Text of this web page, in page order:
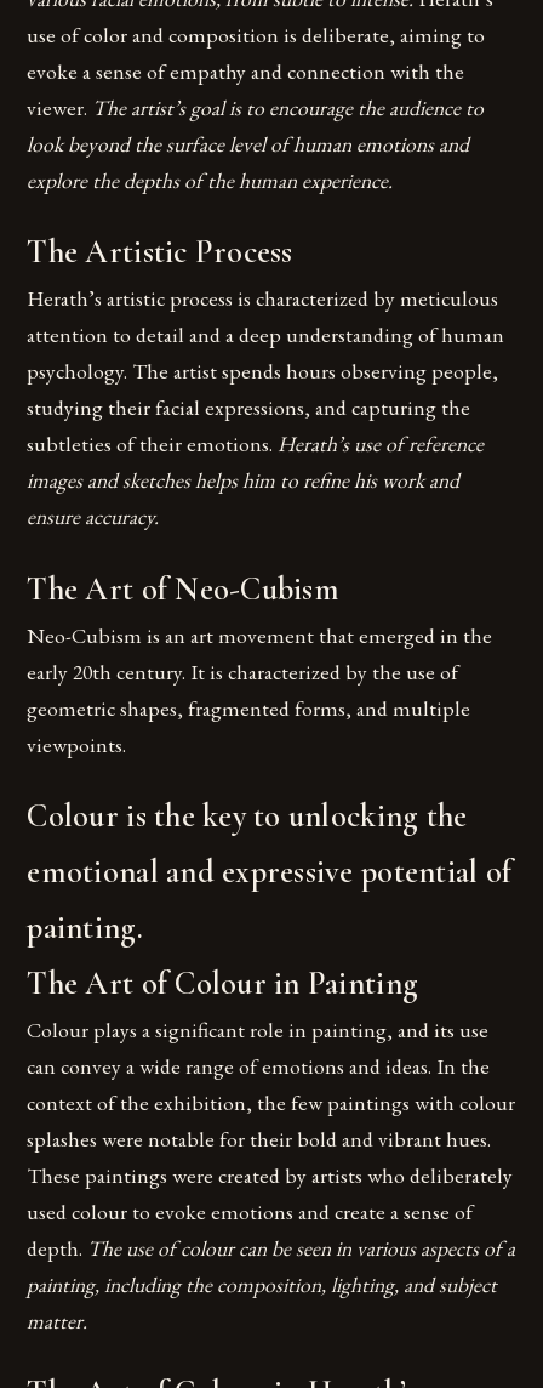
use of color and composition is deliberate, aiming to
evoke a sense of empathy and connection with the
viewer. The artist’s goal is to encourage the audience to
look beyond the surface level of human emotions and
explore the depths of the human experience.
The Artistic Process
Herath’s artistic process is characterized by meticulous
attention to detail and a deep understanding of human
psychology. The artist spends hours observing people,
studying their facial expressions, and capturing the
subtleties of their emotions. Herath’s use of reference
images and sketches helps him to refine his work and
ensure accuracy.
The Art of Neo-Cubism
Neo-Cubism is an art movement that emerged in the
early 20th century. It is characterized by the use of
geometric shapes, fragmented forms, and multiple
viewpoints.
Colour is the key to unlocking the
emotional and expressive potential of
painting.
The Art of Colour in Painting
Colour plays a significant role in painting, and its use
can convey a wide range of emotions and ideas. In the
context of the exhibition, the few paintings with colour
splashes were notable for their bold and vibrant hues.
These paintings were created by artists who deliberately
used colour to evoke emotions and create a sense of
depth. The use of colour can be seen in various aspects of a
painting, including the composition, lighting, and subject
matter.